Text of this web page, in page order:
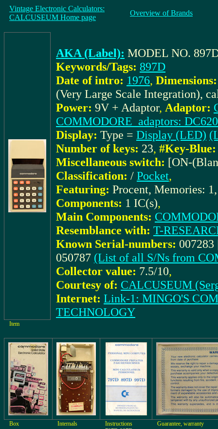
Vintage Electronic Calculators:
CALCUSEUM Home page
Overview of Brands
AKA (Label): MODEL NO.
Keywords/Tags: 897D
Date of intro: 1976, Dimensions:
(Very Large Scale Integration),
Power: 9V + Adaptor, Adaptor:
COMMODORE_adaptors: DC620
Display: Type = Display (LED)
Number of keys: 23, #Key-Blue:
Miscellaneous switch: [ON-
Classification: / Pocket,
Featuring: Procent, Memories: 1,
Components: 1 IC(s),
Main Components:
Resemblance with: T-
Known Serial-numbers: 007283
050787 (List of all S/Ns from
Collector value: 7.5/10,
Courtesy of: CALCUSEUM
Internet: Link-1: MINGO'S
TECHNOLOGY
Item
Box Internals
Instructions
Guarantee, warranty